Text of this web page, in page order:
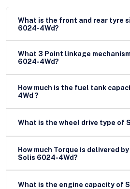
What is the front and rear tyre size
6024-4Wd?
What 3 Point linkage
6024-4Wd?
How much is the fuel tank
4Wd ?
What is the wheel drive type of
How much Torque is delivered
Solis 6024-4Wd?
What is the engine capacity of